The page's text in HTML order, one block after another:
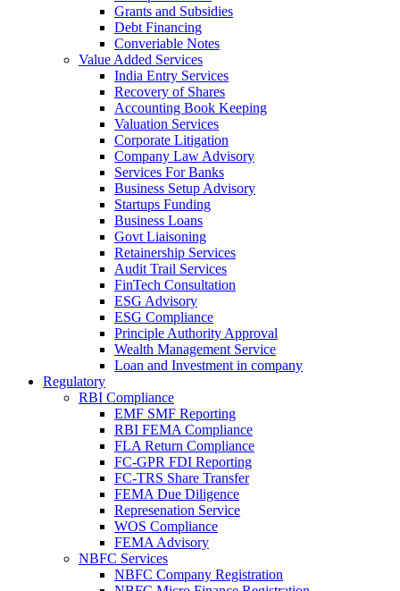
Grants and Subsidies
Debt Financing
Converiable Notes
Value Added Services
India Entry Services
Recovery of Shares
Accounting Book Keeping
Valuation Services
Corporate Litigation
Company Law Advisory
Services For Banks
Business Setup Advisory
Startups Funding
Business Loans
Govt Liaisoning
Retainership Services
Audit Trail Services
FinTech Consultation
ESG Advisory
ESG Compliance
Principle Authority Approval
Wealth Management Service
Loan and Investment in company
Regulatory
RBI Compliance
EMF SMF Reporting
RBI FEMA Compliance
FLA Return Compliance
FC-GPR FDI Reporting
FC-TRS Share Transfer
FEMA Due Diligence
Represenation Service
WOS Compliance
FEMA Advisory
NBFC Services
NBFC Company Registration